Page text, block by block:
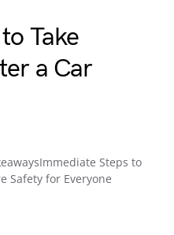
Take
a Car
Steps to
Safety for Everyone